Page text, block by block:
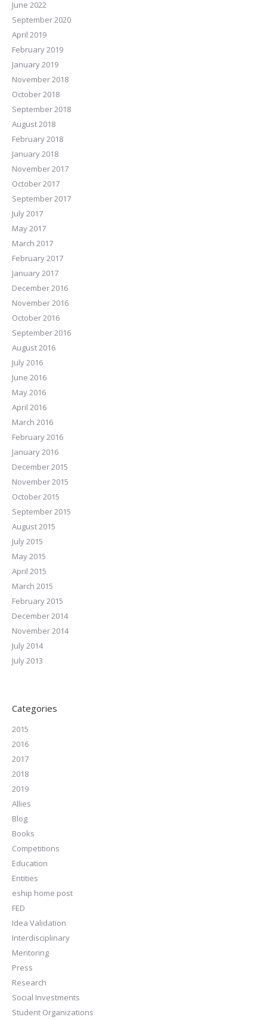
June 2022
September 2020
April 2019
February 2019
January 2019
November 2018
October 2018
September 2018
August 2018
February 2018
January 2018
November 2017
October 2017
September 2017
July 2017
May 2017
March 2017
February 2017
January 2017
December 2016
November 2016
October 2016
September 2016
August 2016
July 2016
June 2016
May 2016
April 2016
March 2016
February 2016
January 2016
December 2015
November 2015
October 2015
September 2015
August 2015
July 2015
May 2015
April 2015
March 2015
February 2015
December 2014
November 2014
July 2014
July 2013
Categories
2015
2016
2017
2018
2019
Allies
Blog
Books
Competitions
Education
Entities
eship home post
FED
Idea Validation
Interdisciplinary
Mentoring
Press
Research
Social Investments
Student Organizations